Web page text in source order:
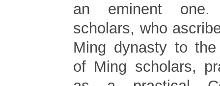
an eminent one.
scholars, who
Ming dynasty to
of Ming scholars,